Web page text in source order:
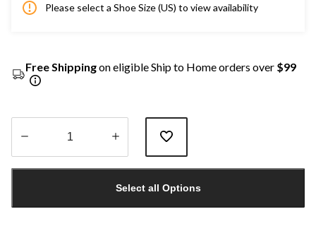
Please select a Shoe Size (US) to view availability
Free Shippingon eligible Ship to Home orders over $99
1
Select all Options